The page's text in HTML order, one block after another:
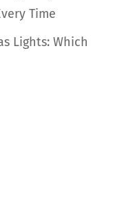
Time
Lights: Which